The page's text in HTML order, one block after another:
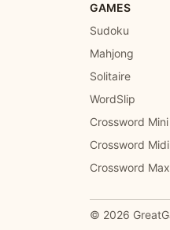
GAMES
Sudoku
Mahjong
Solitaire
WordSlip
Crossword Mini
Crossword Midi
Crossword
© 2026